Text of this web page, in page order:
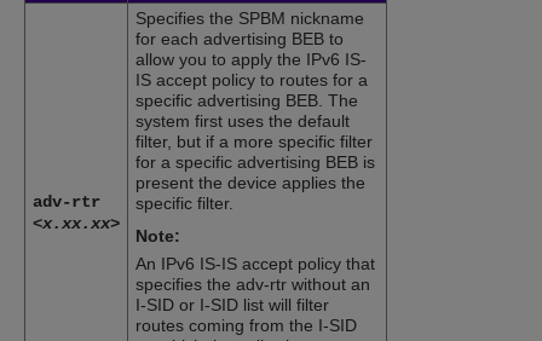
adv-rtr
<x.xx.xx>
Specifies the SPBM nickname
for each advertising BEB to
allow you to apply the IPv6 IS-
IS accept policy to routes for a
specific advertising BEB. The
system first uses the default
filter, but if a more specific filter
for a specific advertising BEB is
present the device applies the
specific filter.
Note:
An IPv6 IS-IS accept policy that
specifies the adv-rtr without an
I-SID or I-SID list will filter
routes coming from the I-SID